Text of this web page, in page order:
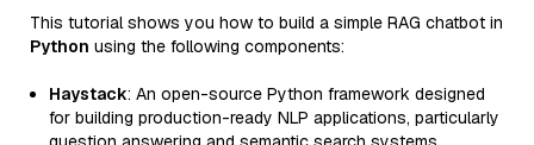
This tutorial shows you how to build a simple RAG chatbot in
Python using the following components:
Haystack: An open-source Python framework designed
for building production-ready NLP applications, particularly